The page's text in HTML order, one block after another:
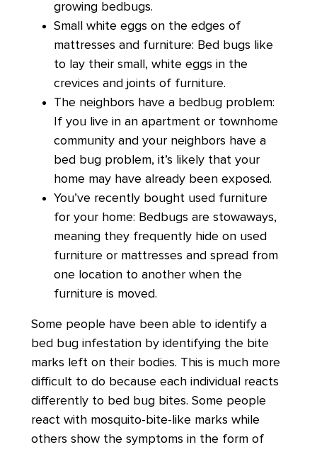
growing bedbugs.
Small white eggs on the edges of
mattresses and furniture: Bed bugs like
to lay their small, white eggs in the
crevices and joints of furniture.
The neighbors have a bedbug problem:
If you live in an apartment or townhome
community and your neighbors have a
bed bug problem, it’s likely that your
home may have already been exposed.
You’ve recently bought used furniture
for your home: Bedbugs are stowaways,
meaning they frequently hide on used
furniture or mattresses and spread from
one location to another when the
furniture is moved.
Some people have been able to identify a
bed bug infestation by identifying the bite
marks left on their bodies. This is much more
difficult to do because each individual reacts
differently to bed bug bites. Some people
react with mosquito-bite-like marks while
others show the symptoms in the form of